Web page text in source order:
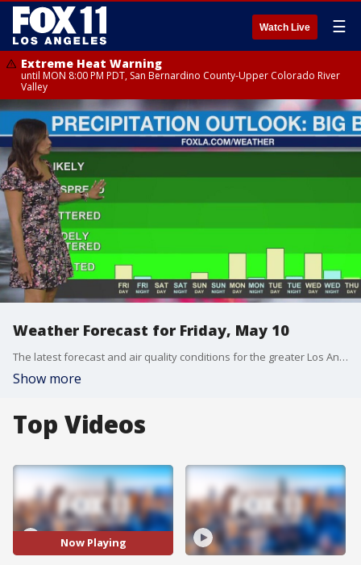
Watch Live ☰
Extreme Heat Warning
until MON 8:00 PM PDT, San Bernardino County-Upper Colorado River
Valley
Weather Forecast for Friday, May 10
The latest forecast and air quality conditions for the greater Los Angeles area, including beaches, valleys and desert regions.
Show more
Top Videos
Now Playing